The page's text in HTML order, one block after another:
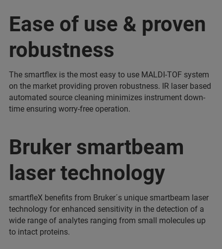
Ease of use & proven
robustness
The smartflex is the most easy to use MALDI-TOF system
on the market providing proven robustness. IR laser based
automated source cleaning minimizes instrument down-
time ensuring worry-free operation.
Bruker smartbeam
laser technology
smartfleX benefits from Bruker´s unique smartbeam laser
technology for enhanced sensitivity in the detection of a
wide range of analytes ranging from small molecules up
to intact proteins.